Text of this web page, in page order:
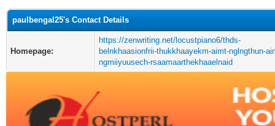
paulbengal25's Contact Details
Homepage:
https://zenwriting.net/locustpiano6/thds-
belnkhaasionfrii-thukkhaayekm-aimt-nglngthun-
ngmiiyuusech-rsaamaarthekhaaelnaid